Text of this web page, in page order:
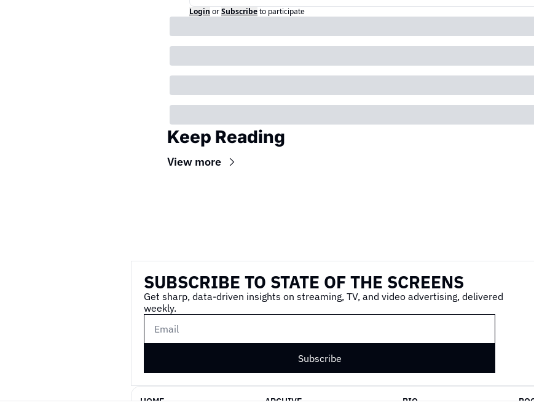
Login orSubscribeto participate
Keep Reading
View more
SUBSCRIBE TO STATE OF THE SCREENS
Get sharp, data-driven insights on streaming, TV, and video advertising, delivered
weekly.
Subscribe
HOME ARCHIVE BIO